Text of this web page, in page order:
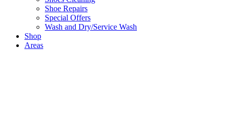
Shoe Repairs
Special Offers
Wash and Dry/Service Wash
Shop
Areas